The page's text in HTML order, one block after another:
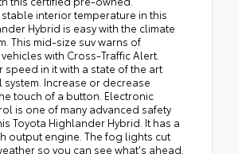
interior temperature in this
Hybrid is easy with the climate
This mid-size suv warns of
with Cross-Traffic Alert.
speed in it with a state of the art
Increase or decrease
touch of a button. Electronic
is one of many advanced safety
Toyota Highlander Hybrid. It has a
output engine. The fog lights cut
so you can see what's ahead.